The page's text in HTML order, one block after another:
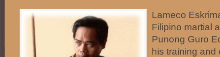
Lameco
Filipino martial
Punong Guro
his training and